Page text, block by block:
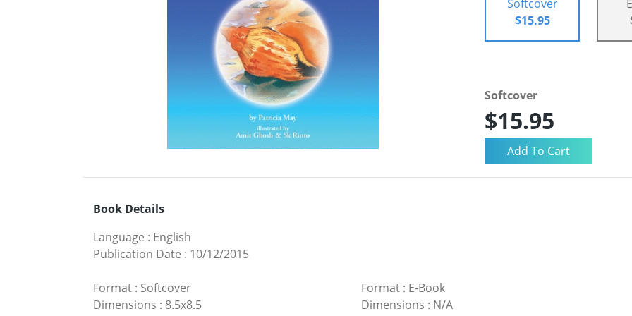
Softcover
$15.95
Softcover
$15.95
Book Details
Language : English
Publication Date : 10/12/2015
Format : Softcover
Dimensions : 8.5x8.5
Format: E-Book
Dimensions : N/A